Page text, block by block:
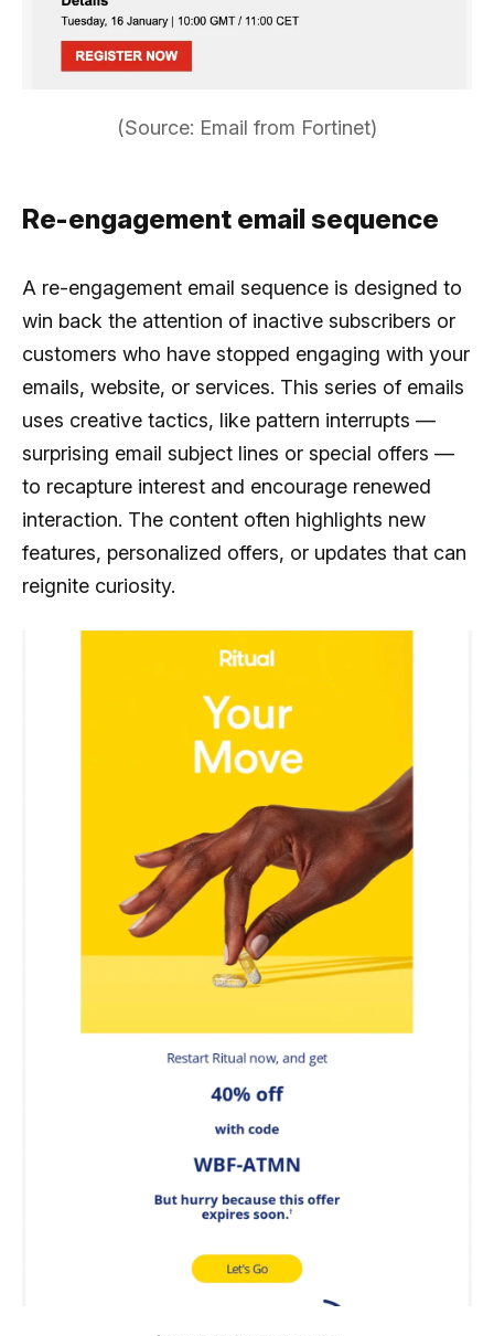
(Source: Email from Fortinet)
Re-engagement email sequence
A re-engagement email sequence is designed to
win back the attention of inactive subscribers or
customers who have stopped engaging with your
emails, website, or services. This series of emails
uses creative tactics, like pattern interrupts —
surprising email subject lines or special offers —
to recapture interest and encourage renewed
interaction. The content often highlights new
features, personalized offers, or updates that can
reignite curiosity.